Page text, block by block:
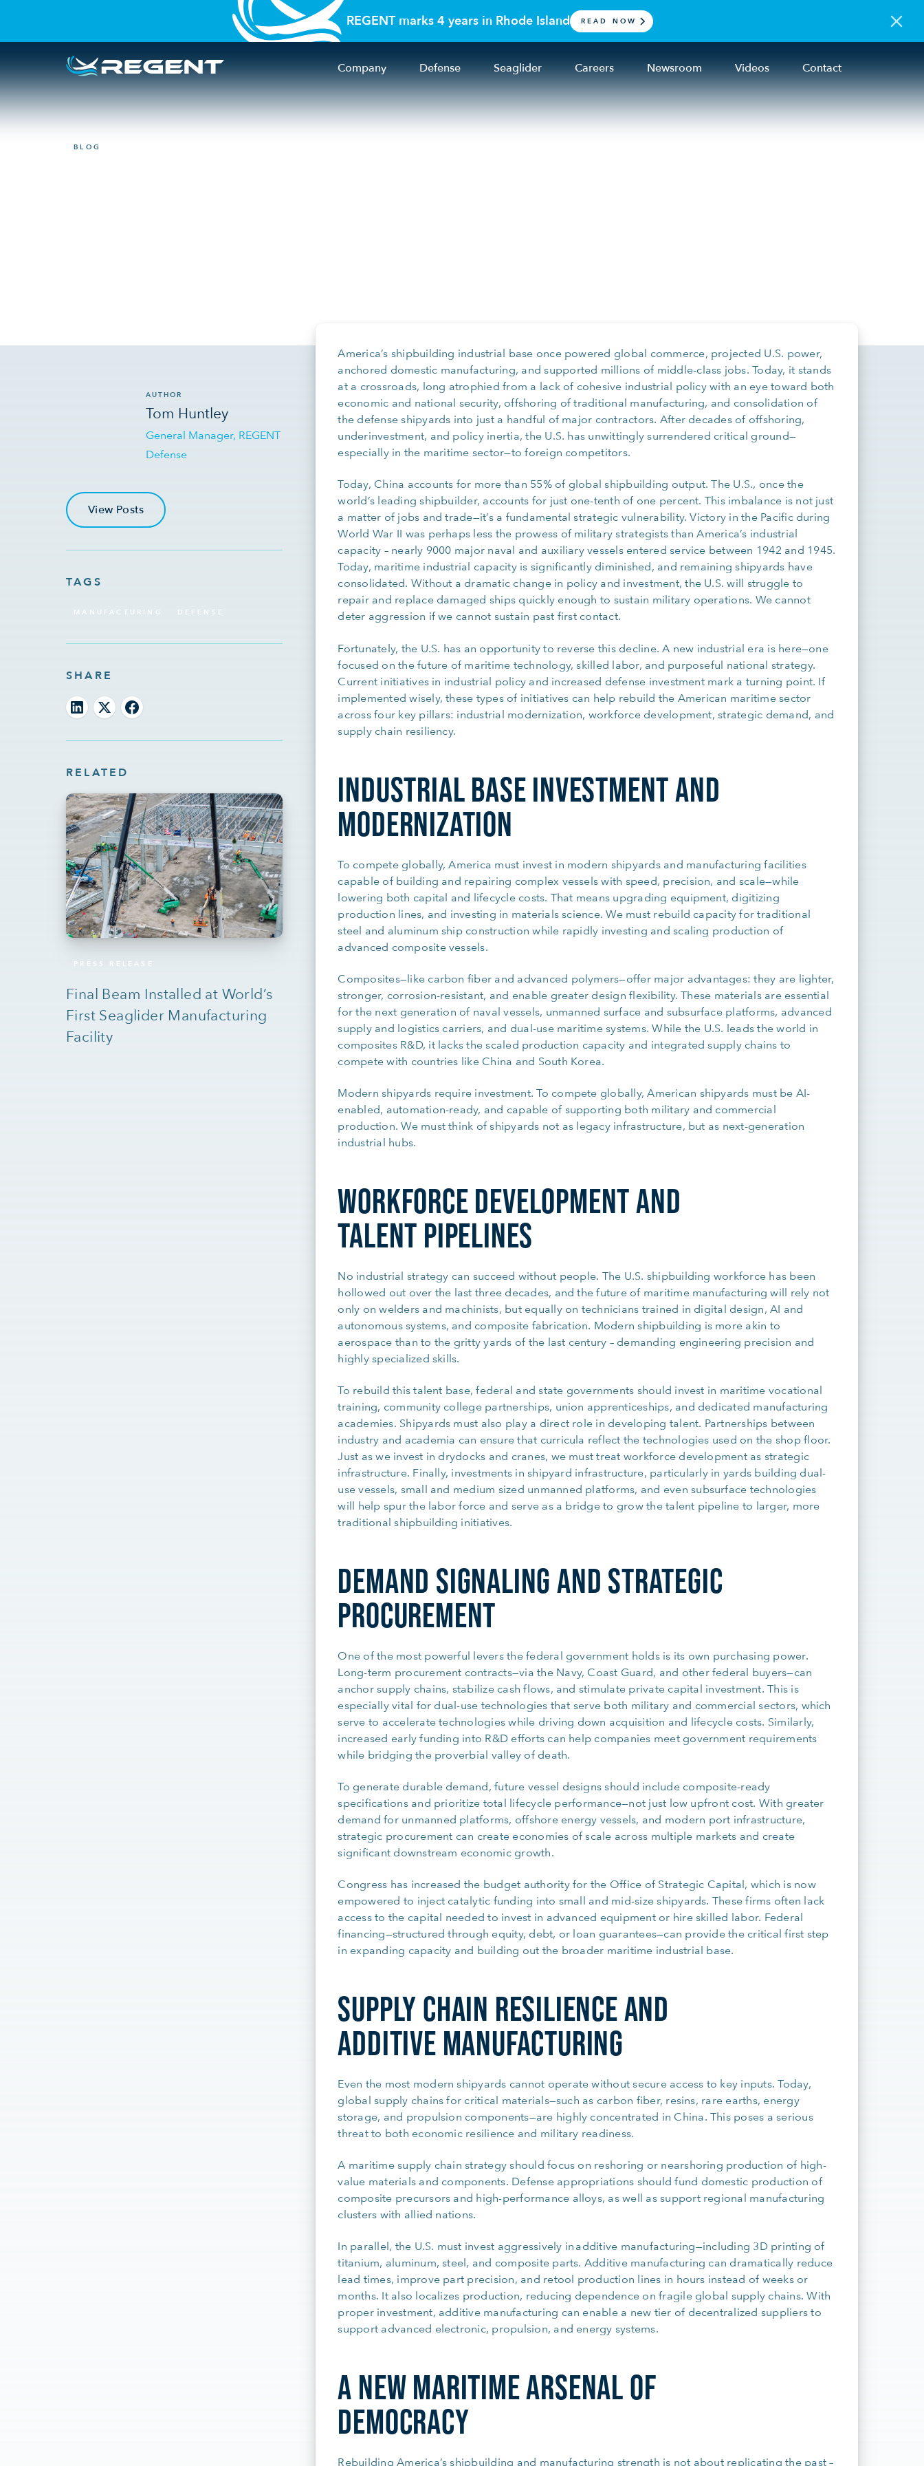
REGENT marks 4 years in Rhode Island READ NOW
Company Defense Seaglider Careers Newsroom Videos Contact
BLOG
AUTHOR
Tom Huntley
General Manager, REGENT
Defense
View Posts
TAGS
MANUFACTURING DEFENSE
SHARE
RELATED
PRESS RELEASE
Final Beam Installed at World’s
First Seaglider Manufacturing
Facility
America’s shipbuilding industrial base once powered global commerce, projected U.S. power,
anchored domestic manufacturing, and supported millions of middle-class jobs. Today, it stands
at a crossroads, long atrophied from a lack of cohesive industrial policy with an eye toward both
economic and national security, offshoring of traditional manufacturing, and consolidation of
the defense shipyards into just a handful of major contractors. After decades of offshoring,
underinvestment, and policy inertia, the U.S. has unwittingly surrendered critical ground—
especially in the maritime sector—to foreign competitors.
Today, China accounts for more than 55% of global shipbuilding output. The U.S., once the
world’s leading shipbuilder, accounts for just one-tenth of one percent. This imbalance is not just
a matter of jobs and trade—it’s a fundamental strategic vulnerability. Victory in the Pacific during
World War II was perhaps less the prowess of military strategists than America’s industrial
capacity – nearly 9000 major naval and auxiliary vessels entered service between 1942 and 1945.
Today, maritime industrial capacity is significantly diminished, and remaining shipyards have
consolidated. Without a dramatic change in policy and investment, the U.S. will struggle to
repair and replace damaged ships quickly enough to sustain military operations. We cannot
deter aggression if we cannot sustain past first contact.
Fortunately, the U.S. has an opportunity to reverse this decline. A new industrial era is here—one
focused on the future of maritime technology, skilled labor, and purposeful national strategy.
Current initiatives in industrial policy and increased defense investment mark a turning point. If
implemented wisely, these types of initiatives can help rebuild the American maritime sector
across four key pillars: industrial modernization, workforce development, strategic demand, and
supply chain resiliency.
INDUSTRIAL BASE INVESTMENT AND
MODERNIZATION
To compete globally, America must invest in modern shipyards and manufacturing facilities
capable of building and repairing complex vessels with speed, precision, and scale—while
lowering both capital and lifecycle costs. That means upgrading equipment, digitizing
production lines, and investing in materials science. We must rebuild capacity for traditional
steel and aluminum ship construction while rapidly investing and scaling production of
advanced composite vessels.
Composites—like carbon fiber and advanced polymers—offer major advantages: they are lighter,
stronger, corrosion-resistant, and enable greater design flexibility. These materials are essential
for the next generation of naval vessels, unmanned surface and subsurface platforms, advanced
supply and logistics carriers, and dual-use maritime systems. While the U.S. leads the world in
composites R&D, it lacks the scaled production capacity and integrated supply chains to
compete with countries like China and South Korea.
Modern shipyards require investment. To compete globally, American shipyards must be AI-
enabled, automation-ready, and capable of supporting both military and commercial
production. We must think of shipyards not as legacy infrastructure, but as next-generation
industrial hubs.
WORKFORCE DEVELOPMENT AND
TALENT PIPELINES
No industrial strategy can succeed without people. The U.S. shipbuilding workforce has been
hollowed out over the last three decades, and the future of maritime manufacturing will rely not
only on welders and machinists, but equally on technicians trained in digital design, AI and
autonomous systems, and composite fabrication. Modern shipbuilding is more akin to
aerospace than to the gritty yards of the last century – demanding engineering precision and
highly specialized skills.
To rebuild this talent base, federal and state governments should invest in maritime vocational
training, community college partnerships, union apprenticeships, and dedicated manufacturing
academies. Shipyards must also play a direct role in developing talent. Partnerships between
industry and academia can ensure that curricula reflect the technologies used on the shop floor.
Just as we invest in drydocks and cranes, we must treat workforce development as strategic
infrastructure. Finally, investments in shipyard infrastructure, particularly in yards building dual-
use vessels, small and medium sized unmanned platforms, and even subsurface technologies
will help spur the labor force and serve as a bridge to grow the talent pipeline to larger, more
traditional shipbuilding initiatives.
DEMAND SIGNALING AND STRATEGIC
PROCUREMENT
One of the most powerful levers the federal government holds is its own purchasing power.
Long-term procurement contracts—via the Navy, Coast Guard, and other federal buyers—can
anchor supply chains, stabilize cash flows, and stimulate private capital investment. This is
especially vital for dual-use technologies that serve both military and commercial sectors, which
serve to accelerate technologies while driving down acquisition and lifecycle costs. Similarly,
increased early funding into R&D efforts can help companies meet government requirements
while bridging the proverbial valley of death.
To generate durable demand, future vessel designs should include composite-ready
specifications and prioritize total lifecycle performance—not just low upfront cost. With greater
demand for unmanned platforms, offshore energy vessels, and modern port infrastructure,
strategic procurement can create economies of scale across multiple markets and create
significant downstream economic growth.
Congress has increased the budget authority for the Office of Strategic Capital, which is now
empowered to inject catalytic funding into small and mid-size shipyards. These firms often lack
access to the capital needed to invest in advanced equipment or hire skilled labor. Federal
financing—structured through equity, debt, or loan guarantees—can provide the critical first step
in expanding capacity and building out the broader maritime industrial base.
SUPPLY CHAIN RESILIENCE AND
ADDITIVE MANUFACTURING
Even the most modern shipyards cannot operate without secure access to key inputs. Today,
global supply chains for critical materials—such as carbon fiber, resins, rare earths, energy
storage, and propulsion components—are highly concentrated in China. This poses a serious
threat to both economic resilience and military readiness.
A maritime supply chain strategy should focus on reshoring or nearshoring production of high-
value materials and components. Defense appropriations should fund domestic production of
composite precursors and high-performance alloys, as well as support regional manufacturing
clusters with allied nations.
In parallel, the U.S. must invest aggressively in additive manufacturing—including 3D printing of
titanium, aluminum, steel, and composite parts. Additive manufacturing can dramatically reduce
lead times, improve part precision, and retool production lines in hours instead of weeks or
months. It also localizes production, reducing dependence on fragile global supply chains. With
proper investment, additive manufacturing can enable a new tier of decentralized suppliers to
support advanced electronic, propulsion, and energy systems.
A NEW MARITIME ARSENAL OF
DEMOCRACY
Rebuilding America’s shipbuilding and manufacturing strength is not about replicating the past –